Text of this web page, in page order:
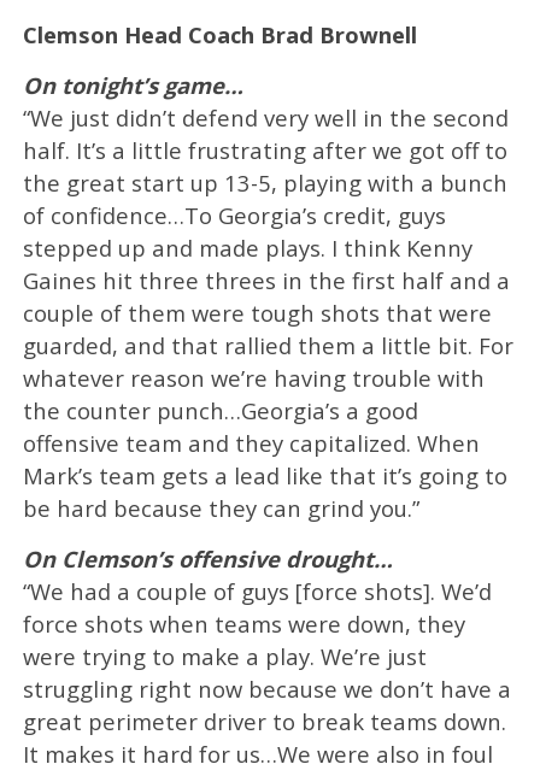
Clemson Head Coach Brad Brownell
On tonight’s game…
“We just didn’t defend very well in the second
half. It’s a little frustrating after we got off to
the great start up 13-5, playing with a bunch
of confidence…To Georgia’s credit, guys
stepped up and made plays. I think Kenny
Gaines hit three threes in the first half and a
couple of them were tough shots that were
guarded, and that rallied them a little bit. For
whatever reason we’re having trouble with
the counter punch…Georgia’s a good
offensive team and they capitalized. When
Mark’s team gets a lead like that it’s going to
be hard because they can grind you.”
On Clemson’s offensive drought…
“We had a couple of guys [force shots]. We’d
force shots when teams were down, they
were trying to make a play. We’re just
struggling right now because we don’t have a
great perimeter driver to break teams down.
It makes it hard for us…We were also in foul